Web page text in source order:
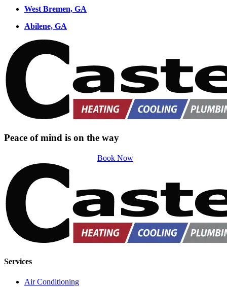
West Bremen, GA
Abilene, GA
Peace of mind is on the way
Book Now
Services
Air Conditioning